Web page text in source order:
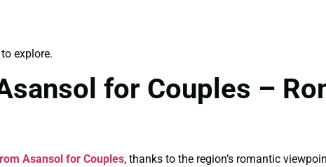
explore.
for Couples –
Asansol for Couples, thanks to the region’s romantic